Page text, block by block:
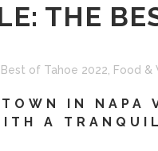
THE
Best of Tahoe 2022 Food &
IN NAPA
A